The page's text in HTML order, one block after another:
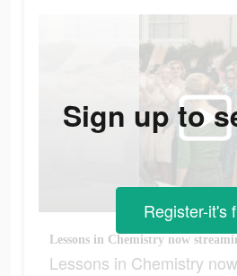
Lessons in Chemistry now
Lessons in Chemistry
Sign up to
Register-it's